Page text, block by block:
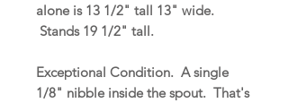
alone is 13 1/2" tall 13" wide.
Stands 19 1/2" tall.
Exceptional Condition. A single
1/8" nibble inside the spout. That's